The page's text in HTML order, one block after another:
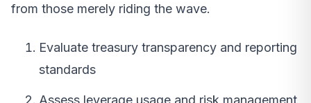
from those merely riding the wave.
Evaluate treasury transparency and reporting
standards
Assess leverage usage and risk management